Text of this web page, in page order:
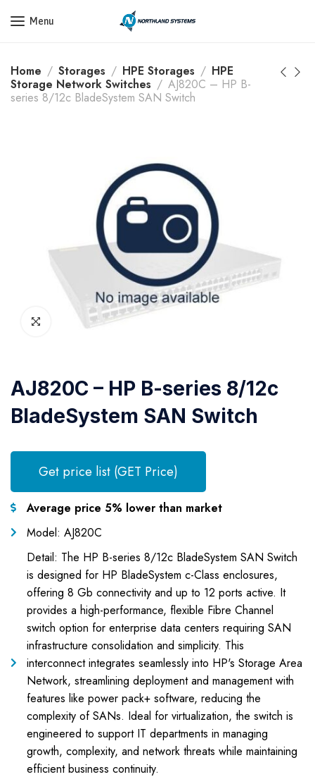
Get a Quote Today! Call Now: 800-409-3132
Menu
Home Storages HPE Storages
HPE
Storage Network Switches
AJ820C – HP B-
series 8/12c BladeSystem SAN Switch
AJ820C – HP B-series 8/12c
BladeSystem SAN Switch
Get price list (GET Price)
Average price 5% lower than market
Model: AJ820C
Detail: The HP B-series 8/12c BladeSystem SAN Switch
is designed for HP BladeSystem c-Class enclosures,
offering 8 Gb connectivity and up to 12 ports active. It
provides a high-performance, flexible Fibre Channel
switch option for enterprise data centers requiring SAN
infrastructure consolidation and simplicity. This
interconnect integrates seamlessly into HP's Storage Area
Network, streamlining deployment and management with
features like power pack+ software, reducing the
complexity of SANs. Ideal for virtualization, the switch is
engineered to support IT departments in managing
growth, complexity, and network threats while maintaining
efficient business continuity.